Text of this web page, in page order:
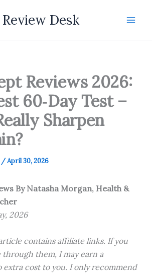
Desk
Reviews 2026:
60‑Day Test –
Sharpen
/April 30, 2026
By Natasha Morgan, Health &
2026
contains affiliate links. If you
through them, I may earn a
extra cost to you. I only recommend